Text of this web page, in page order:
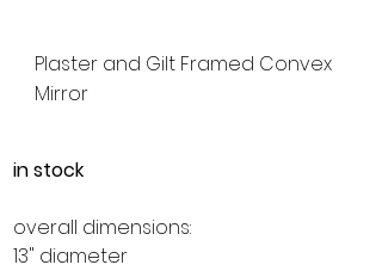
Plaster and Gilt Framed Convex
Mirror
in stock
overall dimensions:
13" diameter